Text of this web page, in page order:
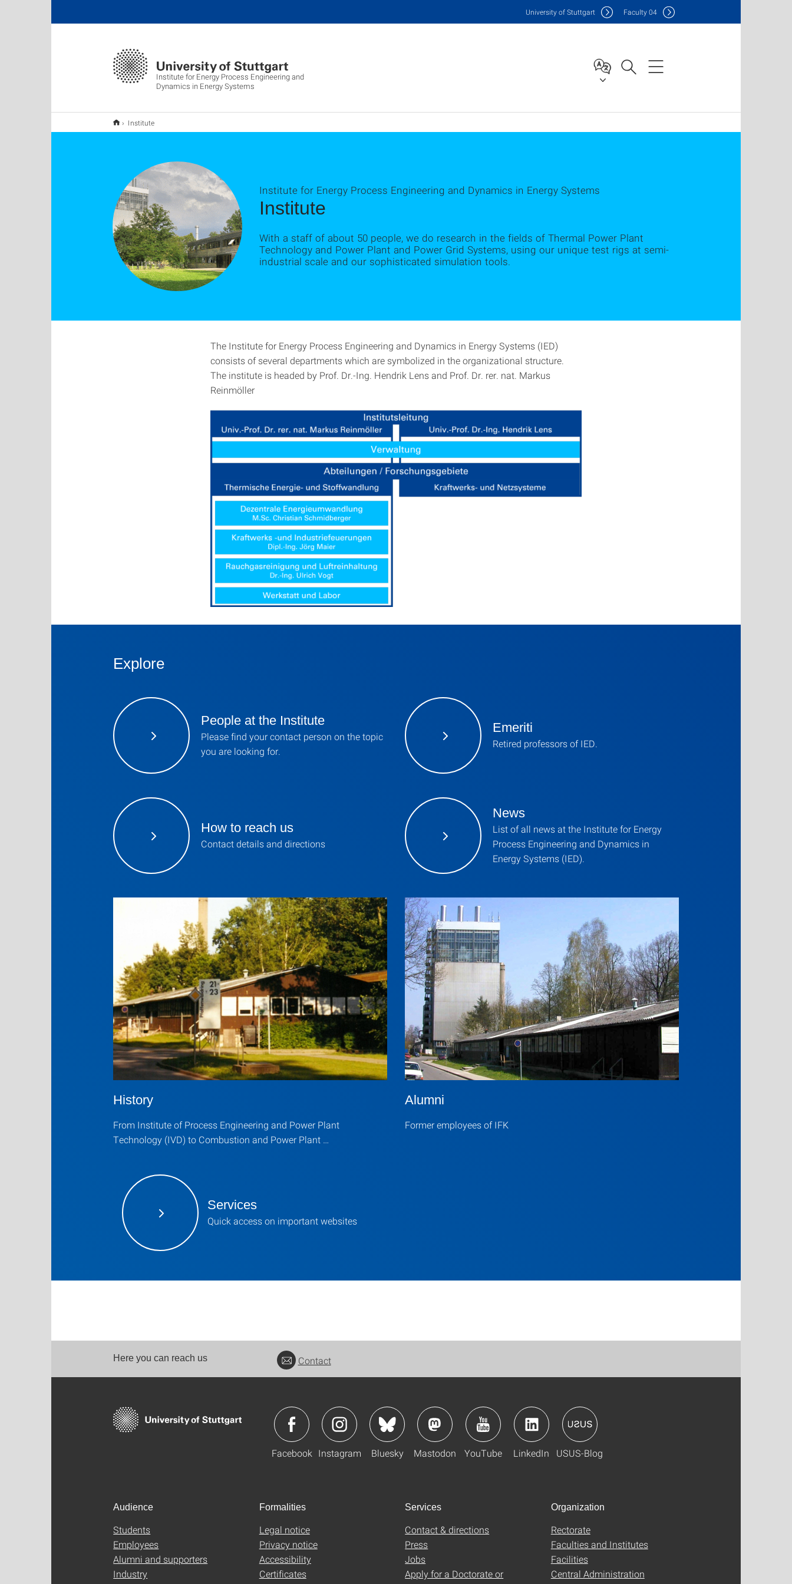
Institute for Energy Process Engineering and
Dynamics in Energy Systems
University of Stuttgart Faculty04
Institute
Institute
Institute for Energy Process Engineering and Dynamics in Energy Systems
With a staff of about 50 people, we do research in the fields of Thermal Power Plant
Technology and Power Plant and Power Grid Systems, using our unique test rigs at semi-
industrial scale and our sophisticated simulation tools.
The Institute for Energy Process Engineering and Dynamics in Energy Systems (IED)
consists of several departments which are symbolized in the organizational structure.
The institute is headed by Prof. Dr.-Ing. Hendrik Lens and Prof. Dr. rer. nat. Markus
Reinmöller
Explore
People at the Institute
Please find your contact person on the topic
you are looking for.
Emeriti
Retired professors of IED.
How to reach us
Contact details and directions
News
List of all news at the Institute for Energy
Process Engineering and Dynamics in
Energy Systems (IED).
History
From Institute of Process Engineering and Power Plant
Technology (IVD) to Combustion and Power Plant …
Alumni
Former employees of IFK
Services
Quick access on important websites
Here you can reach us Contact
Facebook Instagram Bluesky Mastodon YouTube LinkedIn USUS-Blog
Audience
Students
Employees
Alumni and supporters
Industry
Formalities
Legal notice
Privacy notice
Accessibility
Certificates
Services
Contact & directions
Press
Jobs
Apply for a Doctorate or
Organization
Rectorate
Faculties and Institutes
Facilities
Central Administration